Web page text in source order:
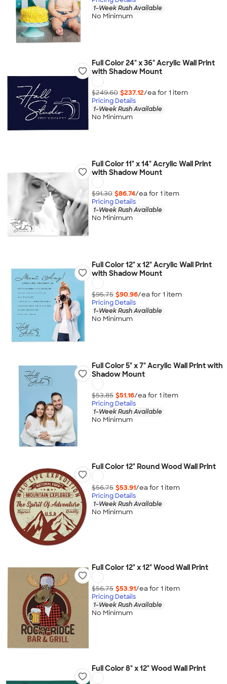
1-Week Rush Available
No Minimum
Full Color 24" x 36" Acrylic Wall Print
with Shadow Mount
$249.60 $237.12/ea for 1 item
Pricing Details
1-Week Rush Available
No Minimum
Full Color 11" x 14" Acrylic Wall Print
with Shadow Mount
$91.30 $86.74/ea for 1 item
Pricing Details
1-Week Rush Available
No Minimum
Full Color 12" x 12" Acrylic Wall Print
with Shadow Mount
$95.75 $90.96/ea for 1 item
Pricing Details
1-Week Rush Available
No Minimum
Full Color 5" x 7" Acrylic Wall Print with
Shadow Mount
$53.85 $51.16/ea for 1 item
Pricing Details
1-Week Rush Available
No Minimum
Full Color 12" Round Wood Wall Print
$56.75 $53.91/ea for 1 item
Pricing Details
1-Week Rush Available
No Minimum
Full Color 12" x 12" Wood Wall Print
$56.75 $53.91/ea for 1 item
Pricing Details
1-Week Rush Available
No Minimum
Full Color 8" x 12" Wood Wall Print